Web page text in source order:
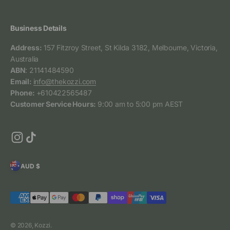
Business Details
Address: 157 Fitzroy Street, St Kilda 3182, Melbourne, Victoria,
Australia
ABN: 21141484590
Email: info@thekozzi.com
Phone: +610422565487
Customer Service Hours: 9:00 am to 5:00 pm AEST
AUD $
© 2026, Kozzi.